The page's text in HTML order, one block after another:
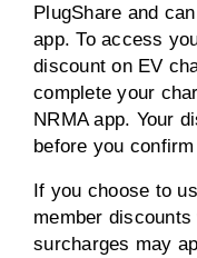
PlugShare and
app. To access
discount on EV
complete your
NRMA app. Your
before you
If you choose to
member discounts
surcharges may